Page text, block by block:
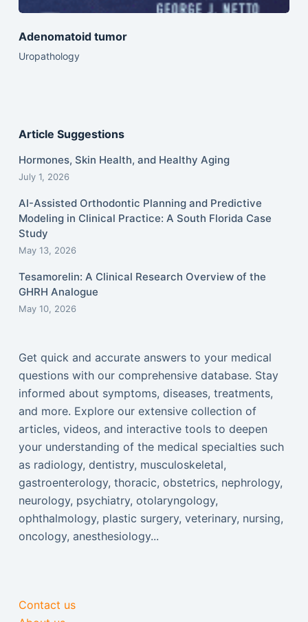
Adenomatoid tumor
Uropathology
Article Suggestions
Hormones, Skin Health, and Healthy Aging
July 1, 2026
AI-Assisted Orthodontic Planning and Predictive
Modeling in Clinical Practice: A South Florida Case
Study
May 13, 2026
Tesamorelin: A Clinical Research Overview of the
GHRH Analogue
May 10, 2026
Get quick and accurate answers to your medical
questions with our comprehensive database. Stay
informed about symptoms, diseases, treatments,
and more. Explore our extensive collection of
articles, videos, and interactive tools to deepen
your understanding of the medical specialties such
as radiology, dentistry, musculoskeletal,
gastroenterology, thoracic, obstetrics, nephrology,
neurology, psychiatry, otolaryngology,
ophthalmology, plastic surgery, veterinary, nursing,
oncology, anesthesiology...
Contact us